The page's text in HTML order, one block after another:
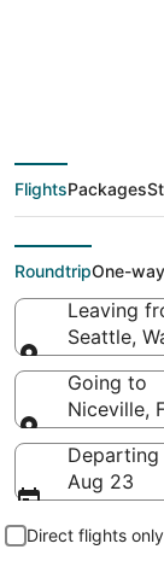
deals
(VPS)
FlightsPackages
RoundtripOne-way
Leaving
Seattle,
Leaving
Going to
Niceville,
Going to
Departing
Aug 23
Direct flights only